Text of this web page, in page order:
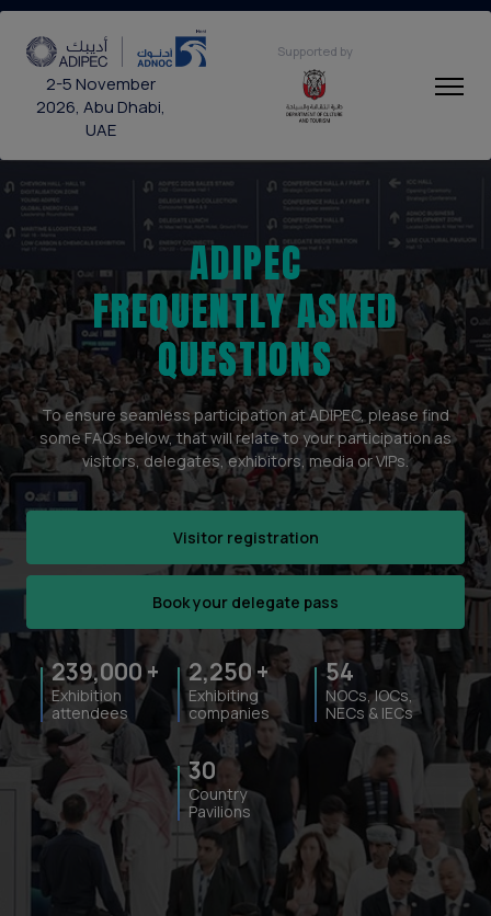
2-5 November
2026, Abu Dhabi,
UAE
Supported by
ADIPEC
FREQUENTLY ASKED
QUESTIONS
To ensure seamless participation at ADIPEC, please find
some FAQs below, that will relate to your participation as
visitors, delegates, exhibitors, media or VIPs.
Visitor registration
Book your delegate pass
239,000+
Exhibition
attendees
2,250 +
Exhibiting
companies
54
NOCs, IOCs,
NECs & IECs
30
Country
Pavilions